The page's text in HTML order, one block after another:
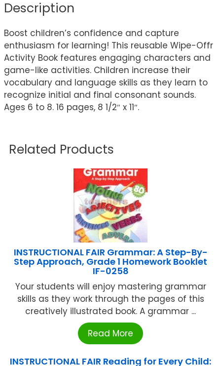
Description
Boost children’s confidence and capture
enthusiasm for learning! This reusable Wipe-Offr
Activity Book features engaging characters and
game-like activities. Children increase their
vocabulary and language skills as they learn to
recognize initial and final consonant sounds.
Ages 6 to 8. 16 pages, 8 1/2″ x 11″.
Related Products
INSTRUCTIONAL FAIR Grammar: A Step-By-
Step Approach, Grade 1 Homework Booklet
IF-0258
Your students will enjoy mastering grammar
skills as they work through the pages of this
creatively illustrated book. A grammar ...
Read More
INSTRUCTIONAL FAIR Reading for Every Child: